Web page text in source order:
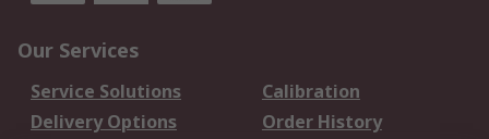
Our Services
Service Solutions
Calibration
Delivery Options
Order History